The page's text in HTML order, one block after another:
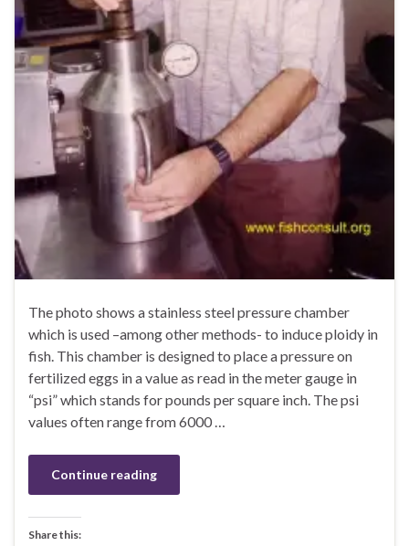
The photo shows a stainless steel pressure chamber
which is used –among other methods- to induce ploidy in
fish. This chamber is designed to place a pressure on
fertilized eggs in a value as read in the meter gauge in
“psi” which stands for pounds per square inch. The psi
values often range from 6000 …
Continue reading
Share this: